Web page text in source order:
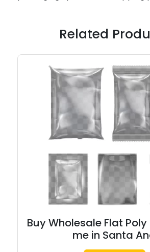
Related
Buy Wholesale Flat
me in Santa